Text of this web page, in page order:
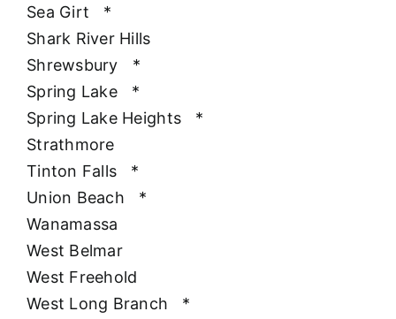
Sea Girt
*
Shark River Hills
Shrewsbury
*
Spring Lake
*
Spring Lake Heights
*
Strathmore
Tinton Falls
*
Union Beach
*
Wanamassa
West Belmar
West Freehold
West Long Branch
*